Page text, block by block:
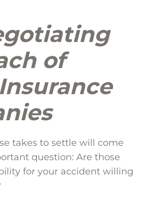
of
takes to settle will come
question: Are those
for your accident willing